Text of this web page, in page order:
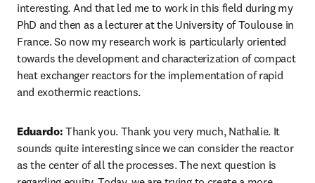
interesting. And that led me to work in this field during my
PhD and then as a lecturer at the University of Toulouse in
France. So now my research work is particularly oriented
towards the development and characterization of compact
heat exchanger reactors for the implementation of rapid
and exothermic reactions.
Eduardo: Thank you. Thank you very much, Nathalie. It
sounds quite interesting since we can consider the reactor
as the center of all the processes. The next question is